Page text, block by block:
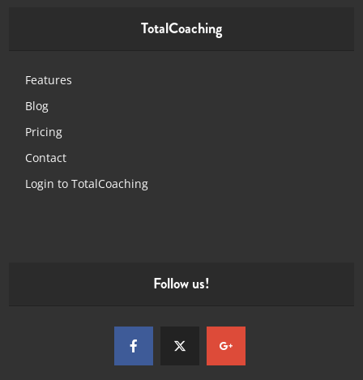
TotalCoaching
Features
Blog
Pricing
Contact
Login to TotalCoaching
Follow us!